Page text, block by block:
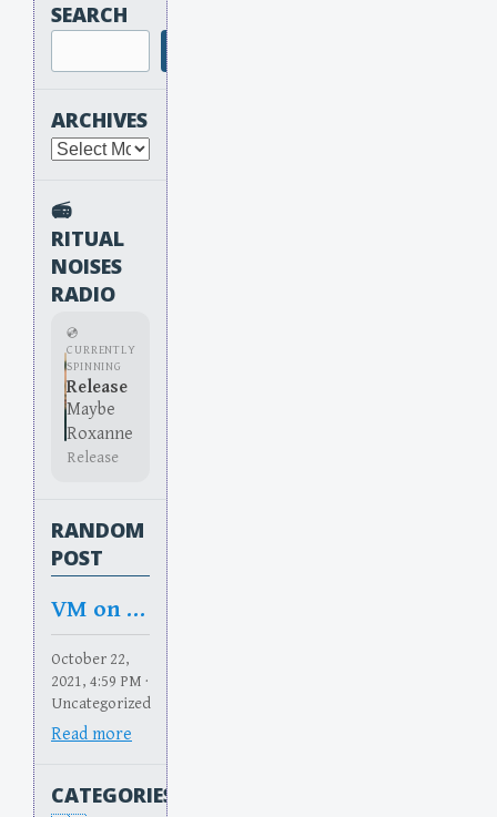
SEARCH
ARCHIVES
Archives
📻
RITUAL
NOISES
RADIO
💿
CURRENTLY
SPINNING
Release
Maybe
Roxanne
Release
RANDOM
POST
VM on Dune Casting
October 22,
2021, 4:59 PM ·
Uncategorized
Read more
CATEGORIES